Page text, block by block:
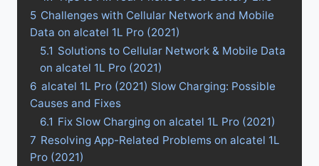
5 Challenges with Cellular Network and Mobile
Data on alcatel 1L Pro (2021)
5.1 Solutions to Cellular Network & Mobile Data
on alcatel 1L Pro (2021)
6 alcatel 1L Pro (2021) Slow Charging: Possible
Causes and Fixes
6.1 Fix Slow Charging on alcatel 1L Pro (2021)
7 Resolving App-Related Problems on alcatel 1L
Pro (2021)